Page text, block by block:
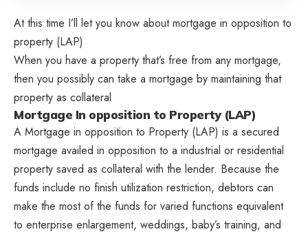
At this time I’ll let you know about mortgage in opposition to
property (LAP)
When you have a property that’s free from any mortgage,
then you possibly can take a mortgage by maintaining that
property as collateral
Mortgage In opposition to Property (LAP)
A Mortgage in opposition to Property (LAP) is a secured
mortgage availed in opposition to a industrial or residential
property saved as collateral with the lender. Because the
funds include no finish utilization restriction, debtors can
make the most of the funds for varied functions equivalent
to enterprise enlargement, weddings, baby’s training, and